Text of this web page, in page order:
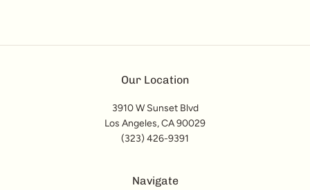
Our Location
3910 W Sunset Blvd
Los Angeles, CA 90029
(323) 426-9391
Navigate